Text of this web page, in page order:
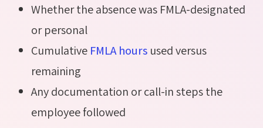
Whether the absence was FMLA-designated
or personal
Cumulative FMLA hours used versus
remaining
Any documentation or call-in steps the
employee followed